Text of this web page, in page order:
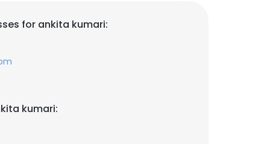
for ankita kumari:
kumari: